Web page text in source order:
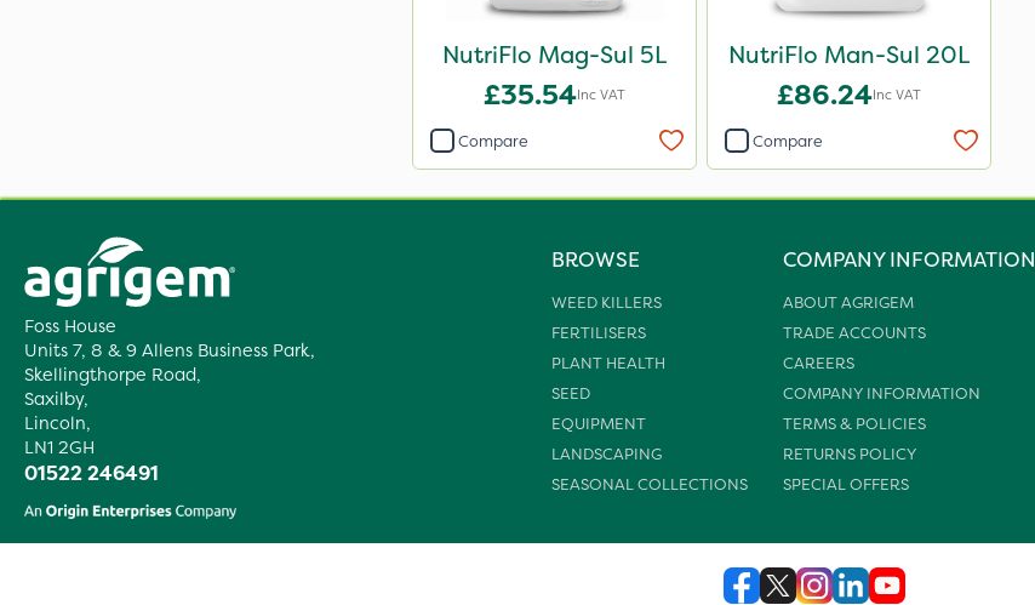
NutriFlo Mag-Sul 5L
£35.54Inc VAT
Compare
NutriFlo Man-Sul 20L
£86.24Inc VAT
Compare
Foss House
Units 7, 8 & 9 Allens Business Park,
Skellingthorpe Road,
Saxilby,
Lincoln,
LN1 2GH
01522 246491
BROWSE
WEED KILLERS
FERTILISERS
PLANT HEALTH
SEED
EQUIPMENT
LANDSCAPING
SEASONAL COLLECTIONS
COMPANY INFORMATION
ABOUT AGRIGEM
TRADE ACCOUNTS
CAREERS
COMPANY INFORMATION
TERMS & POLICIES
RETURNS POLICY
SPECIAL OFFERS